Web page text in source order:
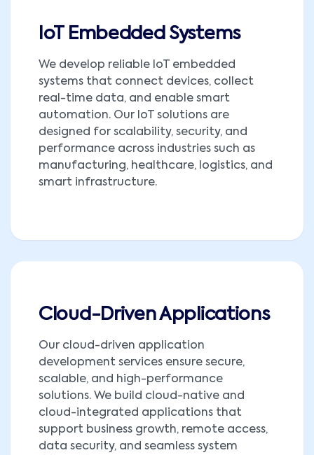
IoT Embedded Systems
We develop reliable IoT embedded
systems that connect devices, collect
real-time data, and enable smart
automation. Our IoT solutions are
designed for scalability, security, and
performance across industries such as
manufacturing, healthcare, logistics, and
smart infrastructure.
Cloud-Driven Applications
Our cloud-driven application
development services ensure secure,
scalable, and high-performance
solutions. We build cloud-native and
cloud-integrated applications that
support business growth, remote access,
data security, and seamless system